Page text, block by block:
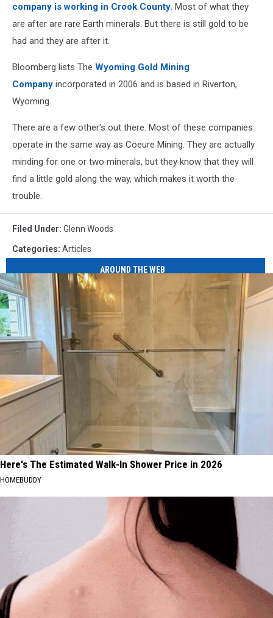
company is working in Crook County. Most of what they
are after are rare Earth minerals. But there is still gold to be
had and they are after it.
Bloomberg lists The Wyoming Gold Mining
Company incorporated in 2006 and is based in Riverton,
Wyoming.
There are a few other's out there. Most of these companies
operate in the same way as Coeure Mining. They are actually
minding for one or two minerals, but they know that they will
find a little gold along the way, which makes it worth the
trouble.
Filed Under: Glenn Woods
Categories: Articles
AROUND THE WEB
Here's The Estimated Walk-In Shower Price in 2026
HOMEBUDDY